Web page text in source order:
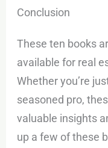
Conclusion
These ten books
available for real
Whether you’re
seasoned pro,
valuable insights
up a few of these